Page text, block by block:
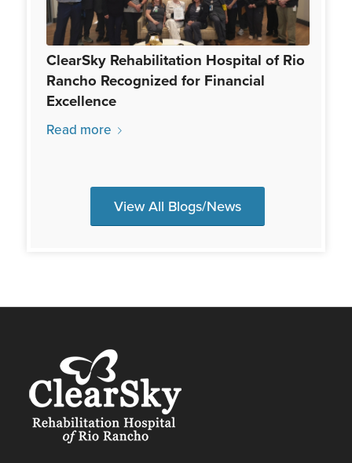
ClearSky Rehabilitation Hospital of Rio
Rancho Recognized for Financial
Excellence
Read more
View All Blogs/News